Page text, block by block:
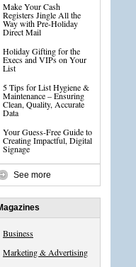
Make Your Cash
Registers Jingle All the
Way with Pre-Holiday
Direct Mail
Holiday Gifting for the
Execs and VIPs on Your
List
5 Tips for List Hygiene &
Maintenance – Ensuring
Clean, Quality, Accurate
Data
Your Guess-Free Guide to
Creating Impactful, Digital
Signage
See more
Business
Marketing & Advertising